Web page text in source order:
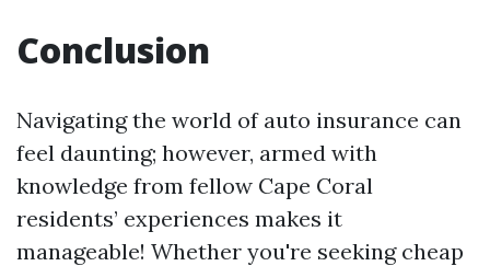
Conclusion
Navigating the world of auto insurance can
feel daunting; however, armed with
knowledge from fellow Cape Coral
residents’ experiences makes it
manageable! Whether you're seeking cheap